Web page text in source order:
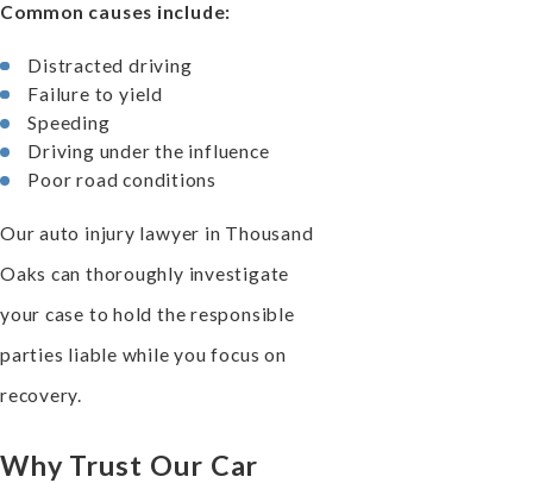
Common causes include:
Distracted driving
Failure to yield
Speeding
Driving under the influence
Poor road conditions
Our auto injury lawyer in Thousand
Oaks can thoroughly investigate
your case to hold the responsible
parties liable while you focus on
recovery.
Why Trust Our Car